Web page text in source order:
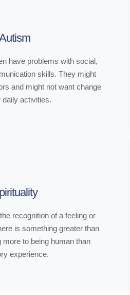
have problems with social,
skills. They might
and might not want change
daily activities.
recognition of a feeling or
is something greater than
to being human than
experience.